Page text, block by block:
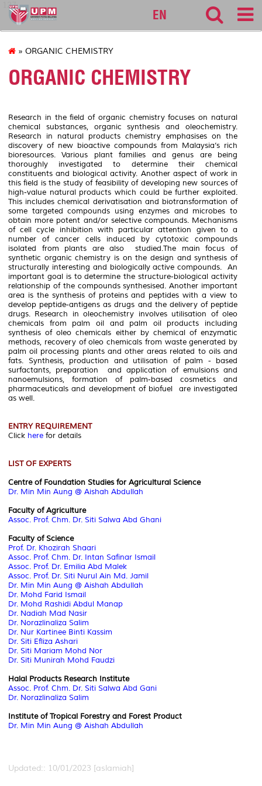
127
EN
» ORGANIC CHEMISTRY
ORGANIC CHEMISTRY
Research in the field of organic chemistry focuses on natural
chemical substances, organic synthesis and oleochemistry.
Research in natural products chemistry emphasises on the
discovery of new bioactive compounds from Malaysia’s rich
bioresources. Various plant families and genus are being
thoroughly investigated to determine their chemical
constituents and biological activity. Another aspect of work in
this field is the study of feasibility of developing new sources of
high-value natural products which could be further exploited.
This includes chemical derivatisation and biotransformation of
some targeted compounds using enzymes and microbes to
obtain more potent and/or selective compounds. Mechanisms
of cell cycle inhibition with particular attention given to a
number of cancer cells induced by cytotoxic compounds
isolated from plants are also studied.The main focus of
synthetic organic chemistry is on the design and synthesis of
structurally interesting and biologically active compounds. An
important goal is to determine the structure-biological activity
relationship of the compounds synthesised. Another important
area is the synthesis of proteins and peptides with a view to
develop peptide-antigens as drugs and the delivery of peptide
drugs. Research in oleochemistry involves utilisation of oleo
chemicals from palm oil and palm oil products including
synthesis of oleo chemicals either by chemical of enzymatic
methods, recovery of oleo chemicals from waste generated by
palm oil processing plants and other areas related to oils and
fats. Synthesis, production and utilisation of palm - based
surfactants, preparation and application of emulsions and
nanoemulsions, formation of palm-based cosmetics and
pharmaceuticals and development of biofuel are investigated
as well.
ENTRY REQUIREMENT
Click here for details
LIST OF EXPERTS
Centre of Foundation Studies for Agricultural Science
Dr. Min Min Aung @ Aishah Abdullah
Faculty of Agriculture
Assoc. Prof. Chm. Dr. Siti Salwa Abd Ghani
Faculty of Science
Prof. Dr. Khozirah Shaari
Assoc. Prof. Chm. Dr. Intan Safinar Ismail
Assoc. Prof. Dr. Emilia Abd Malek
Assoc. Prof. Dr. Siti Nurul Ain Md. Jamil
Dr. Min Min Aung @ Aishah Abdullah
Dr. Mohd Farid Ismail
Dr. Mohd Rashidi Abdul Manap
Dr. Nadiah Mad Nasir
Dr. Norazlinaliza Salim
Dr. Nur Kartinee Binti Kassim
Dr. Siti Efliza Ashari
Dr. Siti Mariam Mohd Nor
Dr. Siti Munirah Mohd Faudzi
Halal Products Research Institute
Assoc. Prof. Chm. Dr. Siti Salwa Abd Gani
Dr. Norazlinaliza Salim
Institute of Tropical Forestry and Forest Product
Dr. Min Min Aung @ Aishah Abdullah
Updated:: 10/01/2023 [aslamiah]